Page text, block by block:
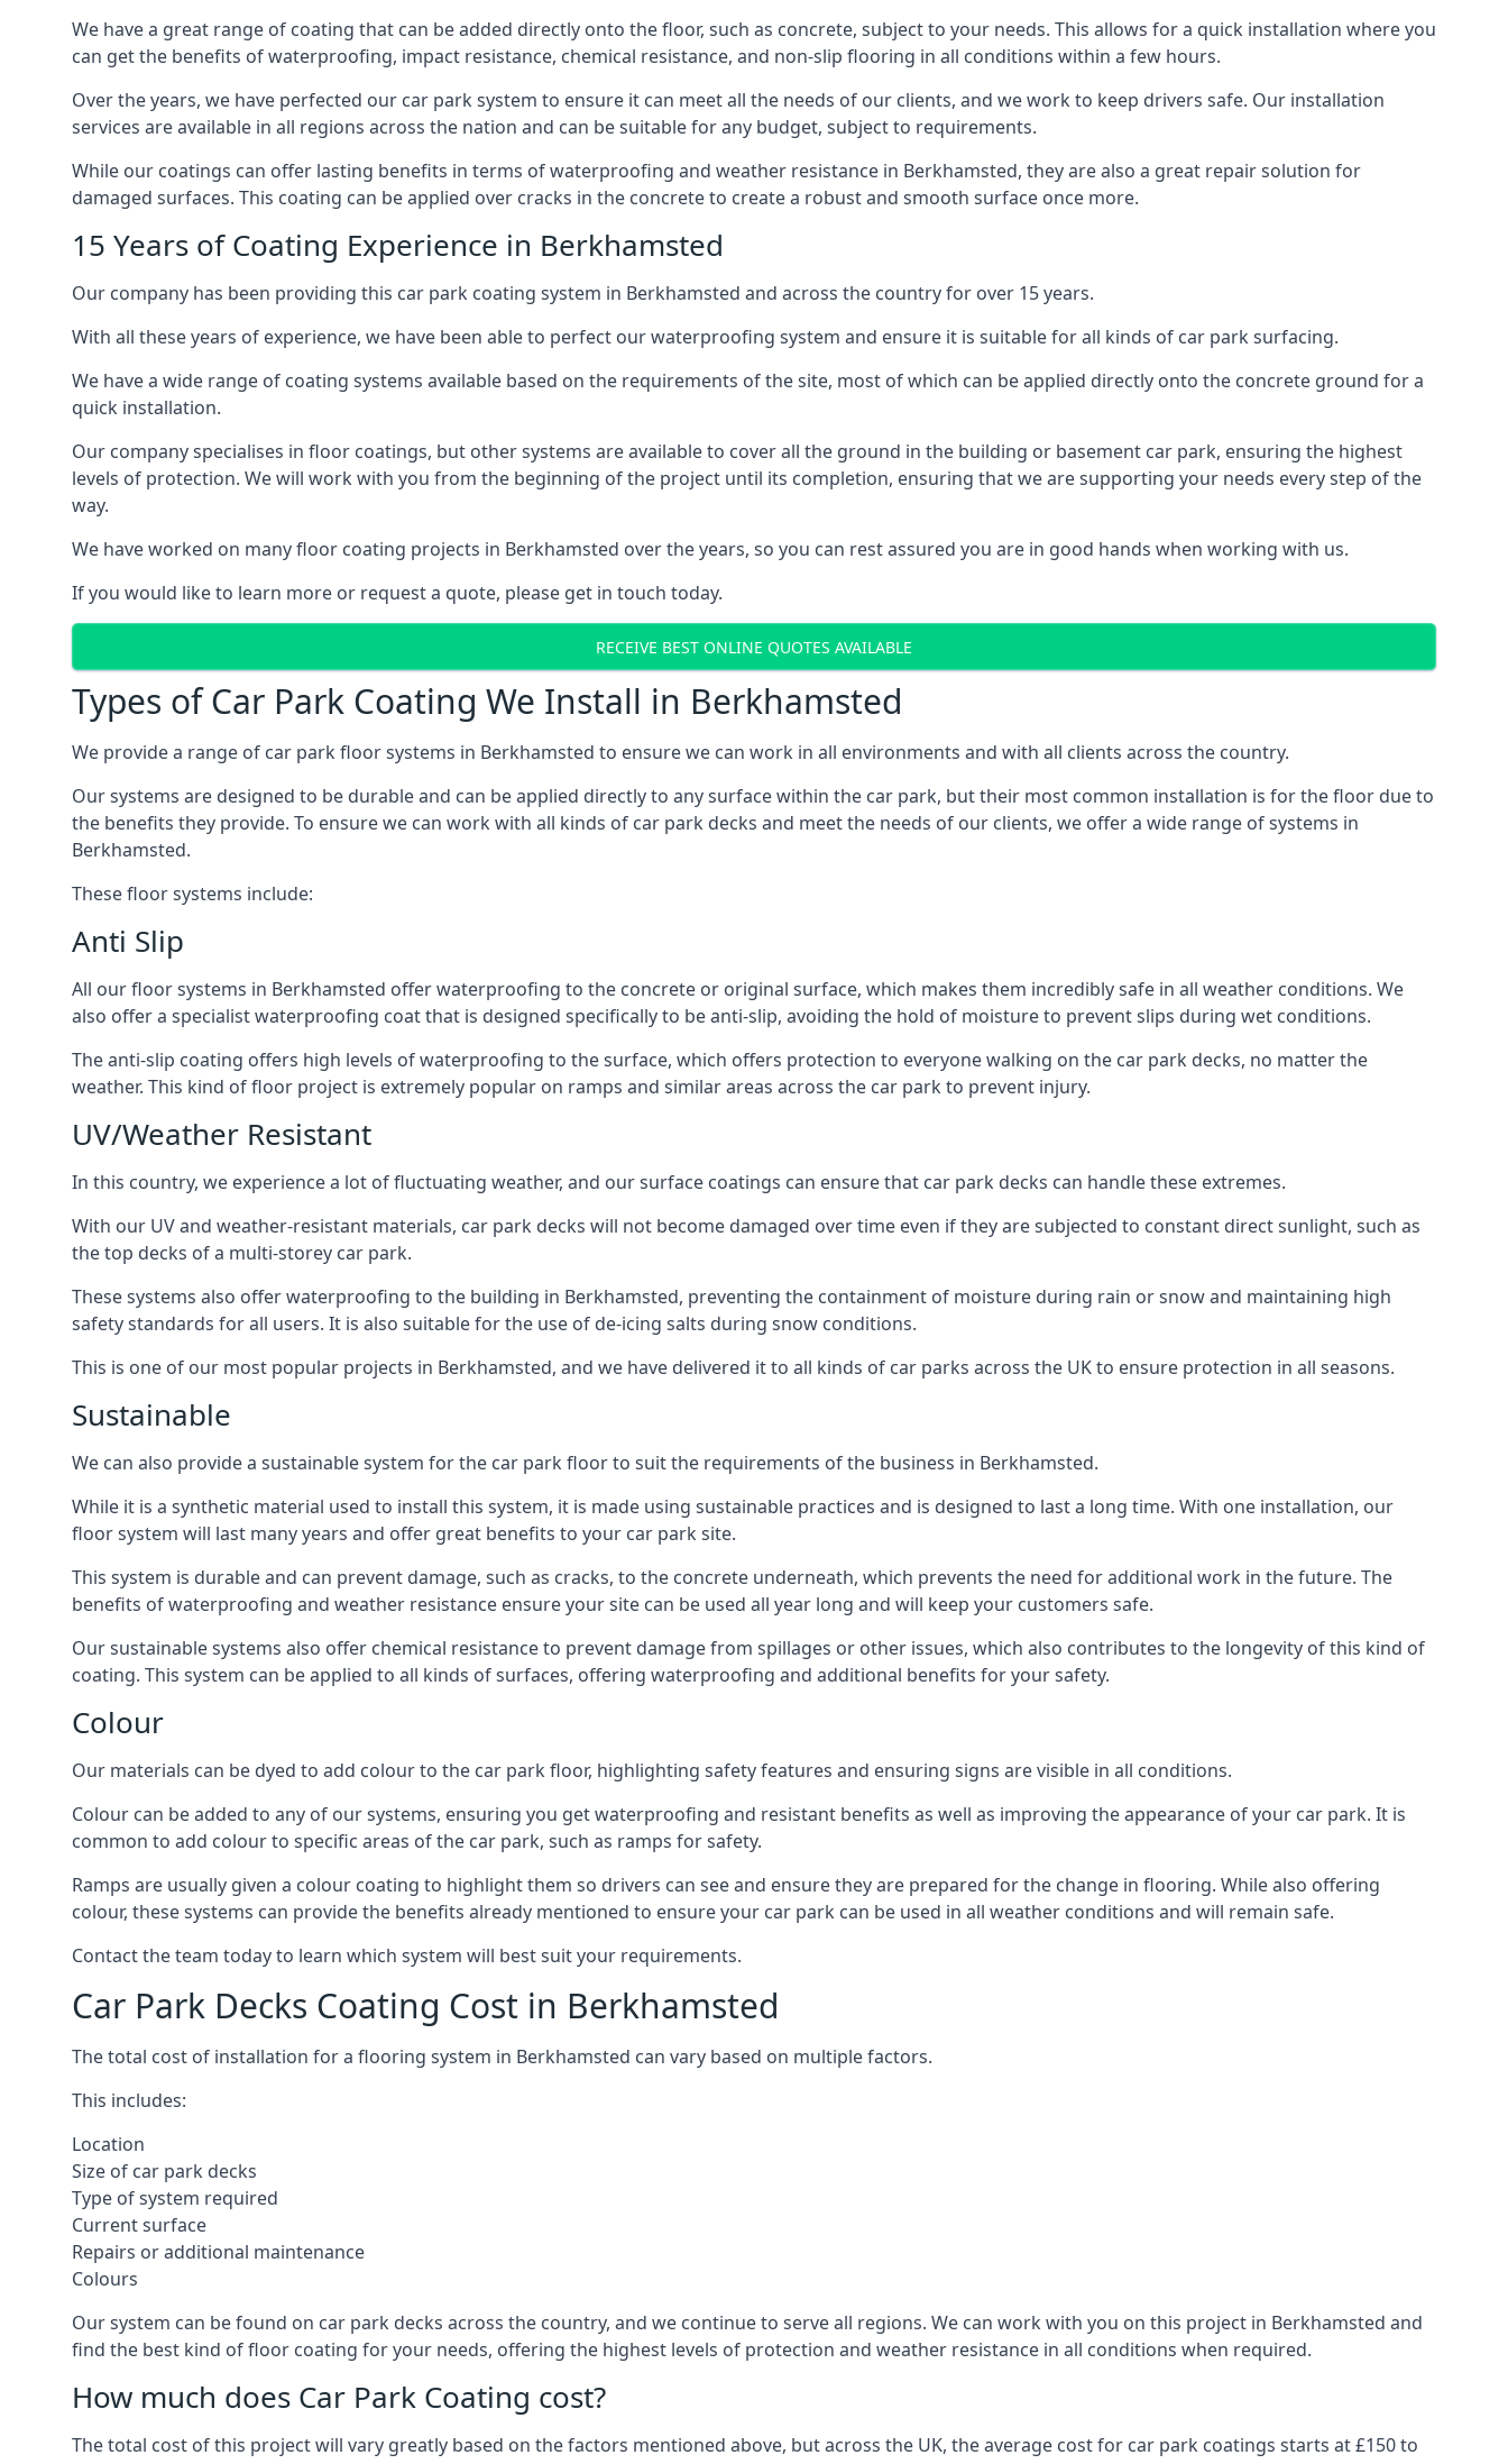
We have a great range of coating that can be added directly onto the floor, such as concrete, subject to your needs. This allows for a quick installation where you
can get the benefits of waterproofing, impact resistance, chemical resistance, and non-slip flooring in all conditions within a few hours.
Over the years, we have perfected our car park system to ensure it can meet all the needs of our clients, and we work to keep drivers safe. Our installation
services are available in all regions across the nation and can be suitable for any budget, subject to requirements.
While our coatings can offer lasting benefits in terms of waterproofing and weather resistance in Berkhamsted, they are also a great repair solution for
damaged surfaces. This coating can be applied over cracks in the concrete to create a robust and smooth surface once more.
15 Years of Coating Experience in Berkhamsted
Our company has been providing this car park coating system in Berkhamsted and across the country for over 15 years.
With all these years of experience, we have been able to perfect our waterproofing system and ensure it is suitable for all kinds of car park surfacing.
We have a wide range of coating systems available based on the requirements of the site, most of which can be applied directly onto the concrete ground for a
quick installation.
Our company specialises in floor coatings, but other systems are available to cover all the ground in the building or basement car park, ensuring the highest
levels of protection. We will work with you from the beginning of the project until its completion, ensuring that we are supporting your needs every step of the
way.
We have worked on many floor coating projects in Berkhamsted over the years, so you can rest assured you are in good hands when working with us.
If you would like to learn more or request a quote, please get in touch today.
RECEIVE BEST ONLINE QUOTES AVAILABLE
Types of Car Park Coating We Install in Berkhamsted
We provide a range of car park floor systems in Berkhamsted to ensure we can work in all environments and with all clients across the country.
Our systems are designed to be durable and can be applied directly to any surface within the car park, but their most common installation is for the floor due to
the benefits they provide. To ensure we can work with all kinds of car park decks and meet the needs of our clients, we offer a wide range of systems in
Berkhamsted.
These floor systems include:
Anti Slip
All our floor systems in Berkhamsted offer waterproofing to the concrete or original surface, which makes them incredibly safe in all weather conditions. We
also offer a specialist waterproofing coat that is designed specifically to be anti-slip, avoiding the hold of moisture to prevent slips during wet conditions.
The anti-slip coating offers high levels of waterproofing to the surface, which offers protection to everyone walking on the car park decks, no matter the
weather. This kind of floor project is extremely popular on ramps and similar areas across the car park to prevent injury.
UV/Weather Resistant
In this country, we experience a lot of fluctuating weather, and our surface coatings can ensure that car park decks can handle these extremes.
With our UV and weather-resistant materials, car park decks will not become damaged over time even if they are subjected to constant direct sunlight, such as
the top decks of a multi-storey car park.
These systems also offer waterproofing to the building in Berkhamsted, preventing the containment of moisture during rain or snow and maintaining high
safety standards for all users. It is also suitable for the use of de-icing salts during snow conditions.
This is one of our most popular projects in Berkhamsted, and we have delivered it to all kinds of car parks across the UK to ensure protection in all seasons.
Sustainable
We can also provide a sustainable system for the car park floor to suit the requirements of the business in Berkhamsted.
While it is a synthetic material used to install this system, it is made using sustainable practices and is designed to last a long time. With one installation, our
floor system will last many years and offer great benefits to your car park site.
This system is durable and can prevent damage, such as cracks, to the concrete underneath, which prevents the need for additional work in the future. The
benefits of waterproofing and weather resistance ensure your site can be used all year long and will keep your customers safe.
Our sustainable systems also offer chemical resistance to prevent damage from spillages or other issues, which also contributes to the longevity of this kind of
coating. This system can be applied to all kinds of surfaces, offering waterproofing and additional benefits for your safety.
Colour
Our materials can be dyed to add colour to the car park floor, highlighting safety features and ensuring signs are visible in all conditions.
Colour can be added to any of our systems, ensuring you get waterproofing and resistant benefits as well as improving the appearance of your car park. It is
common to add colour to specific areas of the car park, such as ramps for safety.
Ramps are usually given a colour coating to highlight them so drivers can see and ensure they are prepared for the change in flooring. While also offering
colour, these systems can provide the benefits already mentioned to ensure your car park can be used in all weather conditions and will remain safe.
Contact the team today to learn which system will best suit your requirements.
Car Park Decks Coating Cost in Berkhamsted
The total cost of installation for a flooring system in Berkhamsted can vary based on multiple factors.
This includes:
Location
Size of car park decks
Type of system required
Current surface
Repairs or additional maintenance
Colours
Our system can be found on car park decks across the country, and we continue to serve all regions. We can work with you on this project in Berkhamsted and
find the best kind of floor coating for your needs, offering the highest levels of protection and weather resistance in all conditions when required.
How much does Car Park Coating cost?
The total cost of this project will vary greatly based on the factors mentioned above, but across the UK, the average cost for car park coatings starts at £150 to